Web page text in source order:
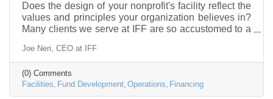
Does the design of your nonprofit's facility reflect the
values and principles your organization believes in?
Many clients we serve at IFF are so accustomed to a
to envision operating any other way. The urge to
economize is expected. Specific needs take priority
over general wants; the tangible is more important
than the intangible, and it can be challenging to think
Joe Neri, CEO at IFF
(0) Comments
Facilities Fund Development Operations Financing